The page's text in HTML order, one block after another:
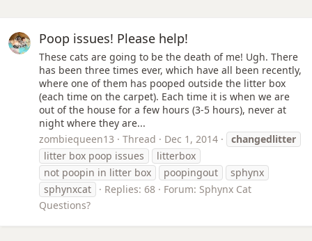
Poop issues! Please help!
These cats are going to be the death of me! Ugh. There
has been three times ever, which have all been recently,
where one of them has pooped outside the litter box
(each time on the carpet). Each time it is when we are
out of the house for a few hours (3-5 hours), never at
night where they are...
zombiequeen13
Thread Dec 1, 2014
changedlitter
litter box poop issues
litterbox
not poopin in litter box
poopingout
sphynx
sphynxcat
Replies: 68 Forum: Sphynx Cat
Questions?